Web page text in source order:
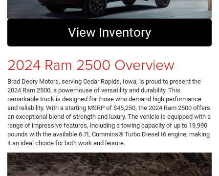
View Inventory
2024 Ram 2500 Overview
Brad Deery Motors, serving Cedar Rapids, Iowa, is proud to present the
2024 Ram 2500, a powerhouse of versatility and durability. This
remarkable truck is designed for those who demand high performance
and reliability. With a starting MSRP of $45,250, the 2024 Ram 2500 offers
an exceptional blend of strength and luxury. The vehicle is equipped with a
range of impressive features, including a towing capacity of up to 19,990
pounds with the available 6.7L Cummins® Turbo Diesel I6 engine, making
it an ideal choice for both work and leisure.